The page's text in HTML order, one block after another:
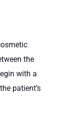
the
with a
patient’s